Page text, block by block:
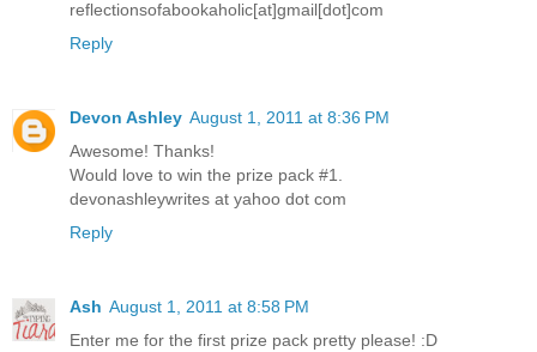
reflectionsofabookaholic[at]gmail[dot]com
Reply
Devon Ashley August 1, 2011 at 8:36 PM
Awesome! Thanks!
Would love to win the prize pack #1.
devonashleywrites at yahoo dot com
Reply
Ash August 1, 2011 at 8:58 PM
Enter me for the first prize pack pretty please! :D